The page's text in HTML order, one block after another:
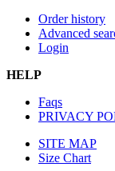
Order history
Advanced
Login
HELP
Faqs
PRIVACY
SITE MAP
Size Chart